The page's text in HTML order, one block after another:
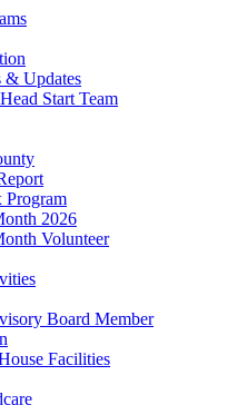
& Updates
Start Team
Program
2026
Volunteer
Board Member
Facilities